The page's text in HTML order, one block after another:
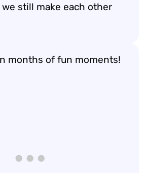
we still make each other
months of fun moments!